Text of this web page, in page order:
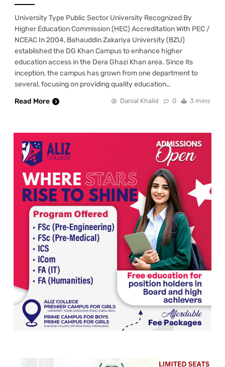
University Type Public Sector University Recognized By
Higher Education Commission (HEC) Accreditation With PEC /
NCEAC In 2004, Bahauddin Zakariya University (BZU)
established the DG Khan Campus to enhance higher
education access in the Dera Ghazi Khan area. Since its
inception, the campus has grown from one department to
several, focusing on providing quality education…
Read More
Danial Khalid 0 3 mins